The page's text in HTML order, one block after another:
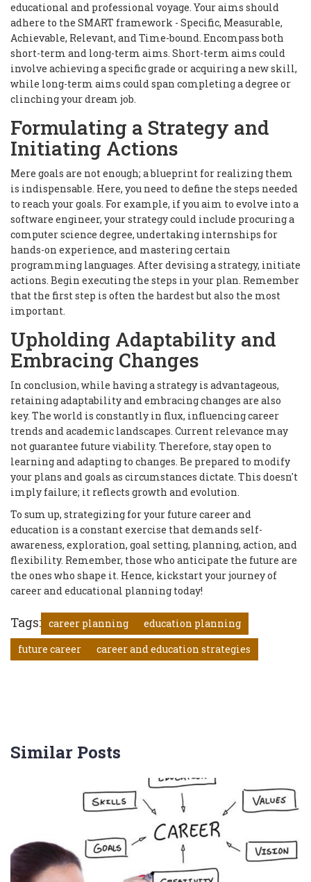
educational and professional voyage. Your aims should
adhere to the SMART framework - Specific, Measurable,
Achievable, Relevant, and Time-bound. Encompass both
short-term and long-term aims. Short-term aims could
involve achieving a specific grade or acquiring a new skill,
while long-term aims could span completing a degree or
clinching your dream job.
Formulating a Strategy and
Initiating Actions
Mere goals are not enough; a blueprint for realizing them
is indispensable. Here, you need to define the steps needed
to reach your goals. For example, if you aim to evolve into a
software engineer, your strategy could include procuring a
computer science degree, undertaking internships for
hands-on experience, and mastering certain
programming languages. After devising a strategy, initiate
actions. Begin executing the steps in your plan. Remember
that the first step is often the hardest but also the most
important.
Upholding Adaptability and
Embracing Changes
In conclusion, while having a strategy is advantageous,
retaining adaptability and embracing changes are also
key. The world is constantly in flux, influencing career
trends and academic landscapes. Current relevance may
not guarantee future viability. Therefore, stay open to
learning and adapting to changes. Be prepared to modify
your plans and goals as circumstances dictate. This doesn't
imply failure; it reflects growth and evolution.
To sum up, strategizing for your future career and
education is a constant exercise that demands self-
awareness, exploration, goal setting, planning, action, and
flexibility. Remember, those who anticipate the future are
the ones who shape it. Hence, kickstart your journey of
career and educational planning today!
Tags: career planning
education planning
future career
career and education strategies
Similar Posts